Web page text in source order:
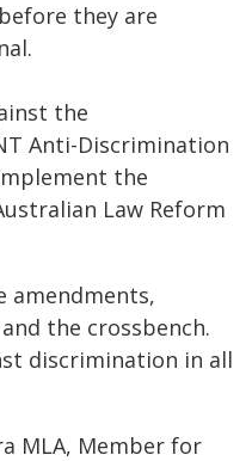
they are
the
Anti-Discrimination
the
Law Reform
amendments,
the crossbench.
discrimination in all
MLA, Member for